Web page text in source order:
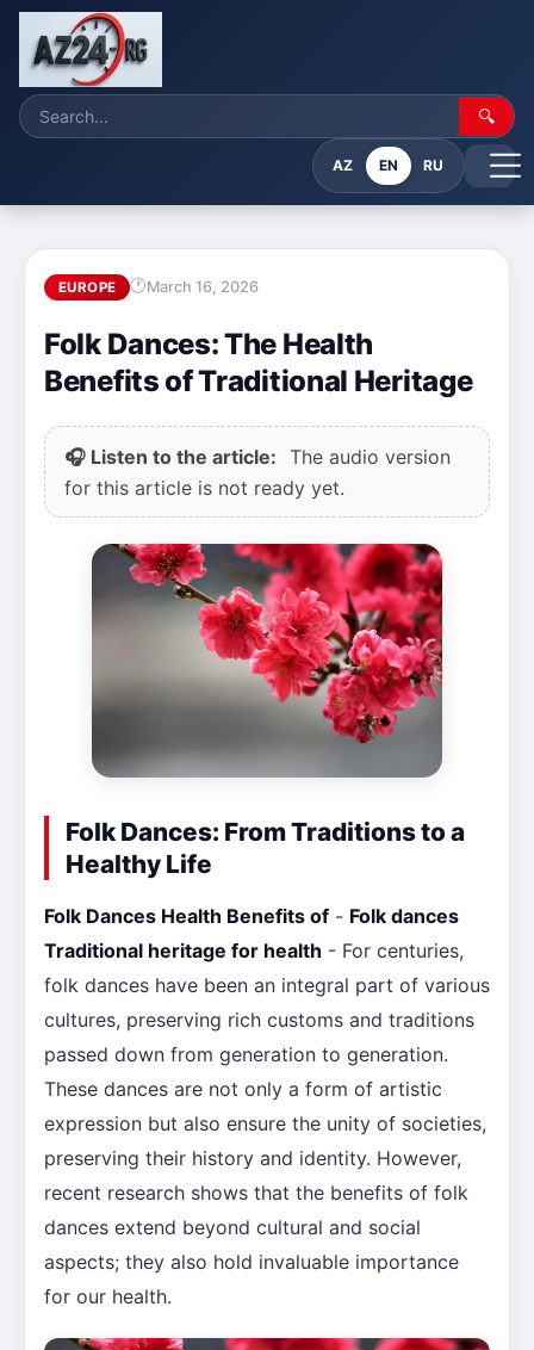
🔍
AZ EN RU
EUROPE March 16, 2026
Folk Dances: The Health
Benefits of Traditional Heritage
🎧 Listen to the article: The audio version
for this article is not ready yet.
Folk Dances: From Traditions to a
Healthy Life
Folk Dances Health Benefits of - Folk dances
Traditional heritage for health - For centuries,
folk dances have been an integral part of various
cultures, preserving rich customs and traditions
passed down from generation to generation.
These dances are not only a form of artistic
expression but also ensure the unity of societies,
preserving their history and identity. However,
recent research shows that the benefits of folk
dances extend beyond cultural and social
aspects; they also hold invaluable importance
for our health.